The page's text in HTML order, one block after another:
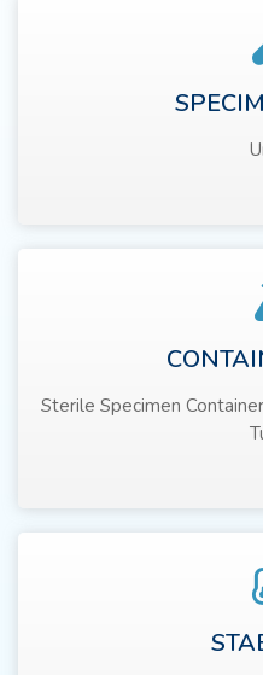
Sterile Specimen